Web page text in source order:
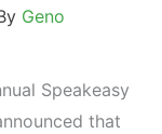
Geno
Speakeasy
that